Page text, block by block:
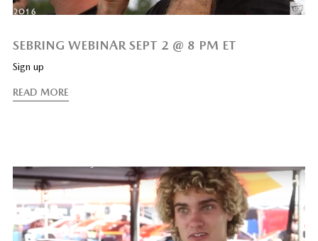
SEBRING WEBINAR SEPT 2 @ 8 PM ET
Sign up
READ MORE